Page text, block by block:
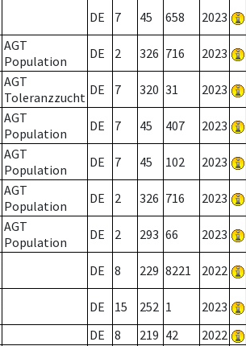
DE 7 45 658 2023
AGT
Population
DE 2 326 716 2023
AGT
Toleranzzucht DE 7 320 31 2023
AGT
Population
DE 7 45 407 2023
AGT
Population
DE 7 45 102 2023
AGT
Population
DE 2 326 716 2023
AGT
Population
DE 2 293 66 2023
DE 8 229 8221 2022
DE 15 252 1 2023
DE 8 219 42 2022